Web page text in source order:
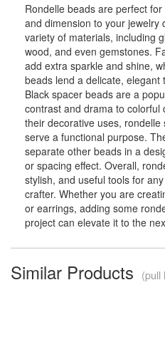
Rondelle beads are perfect
and dimension to your jewelry
variety of materials, including
wood, and even gemstones.
add extra sparkle and shine,
beads lend a delicate, elegant
Black spacer beads are a
contrast and drama to colorful
their decorative uses, rondelle
serve a functional purpose.
separate other beads in a
or spacing effect. Overall,
stylish, and useful tools for
crafter. Whether you are
or earrings, adding some
project can elevate it to the
Similar Products (pull